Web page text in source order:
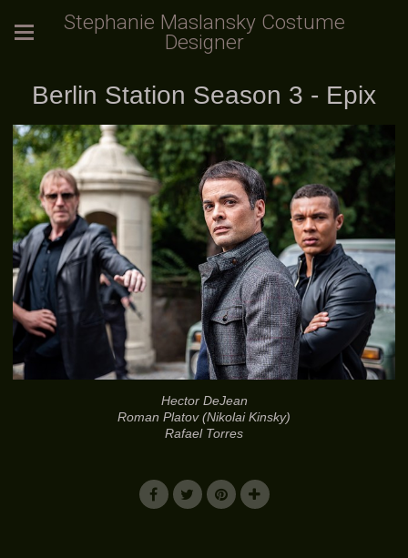
Stephanie Maslansky Costume
Designer
Berlin Station Season 3 - Epix
Hector DeJean
Roman Platov (Nikolai Kinsky)
Rafael Torres